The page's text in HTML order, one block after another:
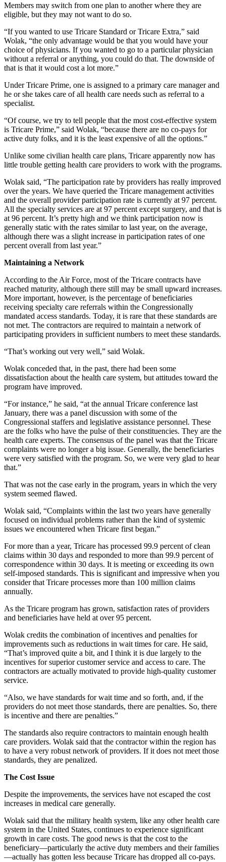
Members may switch from one plan to another where they are
eligible, but they may not want to do so.
“If you wanted to use Tricare Standard or Tricare Extra,” said
Wolak, “the only advantage would be that you would have your
choice of physicians. If you wanted to go to a particular physician
without a referral or anything, you could do that. The downside of
that is that it would cost a lot more.”
Under Tricare Prime, one is assigned to a primary care manager and
he or she takes care of all health care needs such as referral to a
specialist.
“Of course, we try to tell people that the most cost-effective system
is Tricare Prime,” said Wolak, “because there are no co-pays for
active duty folks, and it is the least expensive of all the options.”
Unlike some civilian health care plans, Tricare apparently now has
little trouble getting health care providers to work with the programs.
Wolak said, “The participation rate by providers has really improved
over the years. We have queried the Tricare management activities
and the overall provider participation rate is currently at 97 percent.
All the specialty services are at 97 percent except surgery, and that is
at 96 percent. It’s pretty high and we think participation now is
generally static with the rates similar to last year, on the average,
although there was a slight increase in participation rates of one
percent overall from last year.”
Maintaining a Network
According to the Air Force, most of the Tricare contracts have
reached maturity, although there still may be small upward increases.
More important, however, is the percentage of beneficiaries
receiving specialty care referrals within the Congressionally
mandated access standards. Today, it is rare that these standards are
not met. The contractors are required to maintain a network of
participating providers in sufficient numbers to meet these standards.
“That’s working out very well,” said Wolak.
Wolak conceded that, in the past, there had been some
dissatisfaction about the health care system, but attitudes toward the
program have improved.
“For instance,” he said, “at the annual Tricare conference last
January, there was a panel discussion with some of the
Congressional staffers and legislative assistance personnel. These
are the folks who have the pulse of their constituencies. They are the
health care experts. The consensus of the panel was that the Tricare
complaints were no longer a big issue. Generally, the beneficiaries
were very satisfied with the program. So, we were very glad to hear
that.”
That was not the case early in the program, years in which the very
system seemed flawed.
Wolak said, “Complaints within the last two years have generally
focused on individual problems rather than the kind of systemic
issues we encountered when Tricare first began.”
For more than a year, Tricare has processed 99.9 percent of clean
claims within 30 days and responded to more than 99.9 percent of
correspondence within 30 days. It is meeting or exceeding its own
self-imposed standards. This is significant and impressive when you
consider that Tricare processes more than 100 million claims
annually.
As the Tricare program has grown, satisfaction rates of providers
and beneficiaries have held at over 95 percent.
Wolak credits the combination of incentives and penalties for
improvements such as reductions in wait times for care. He said,
“That’s improved quite a bit, and I think it is due largely to the
incentives for superior customer service and access to care. The
contractors are actually motivated to provide high-quality customer
service.
“Also, we have standards for wait time and so forth, and, if the
providers do not meet those standards, there are penalties. So, there
is incentive and there are penalties.”
The standards also require contractors to maintain enough health
care providers. Wolak said that the contractor within the region has
to have a very robust network of providers. If it does not meet those
standards, they are penalized.
The Cost Issue
Despite the improvements, the services have not escaped the cost
increases in medical care generally.
Wolak said that the military health system, like any other health care
system in the United States, continues to experience significant
growth in care costs. The good news is that the cost to the
beneficiary—particularly the active duty members and their families
—actually has gotten less because Tricare has dropped all co-pays.